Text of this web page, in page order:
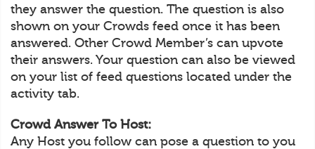
they answer the question. The question is also
shown on your Crowds feed once it has been
answered. Other Crowd Member’s can upvote
their answers. Your question can also be viewed
on your list of feed questions located under the
activity tab.
Crowd Answer To Host:
Any Host you follow can pose a question to you